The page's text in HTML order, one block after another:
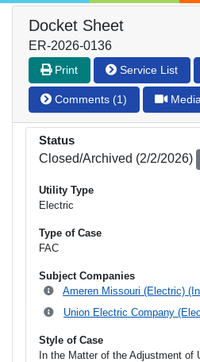
Docket Sheet
ER-2026-0136
Print Service List
Comments (1)
Status
Closed/Archived (2/2/2026)
Utility Type
Electric
Type of Case
FAC
Subject Companies
Ameren Missouri (Electric)
Union Electric Company
Style of Case
In the Matter of the Adjustment of